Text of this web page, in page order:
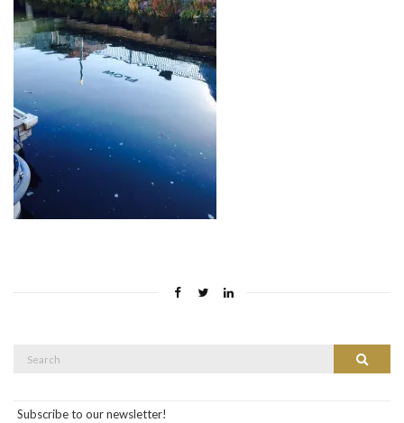
Search
Search
Subscribe to our newsletter!